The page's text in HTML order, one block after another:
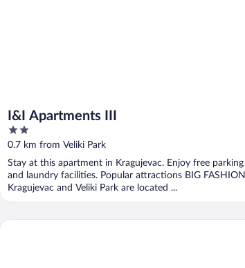
I&I Apartments III
2
out
5
0.7 km from Veliki Park
Stay at this apartment in Kragujevac. Enjoy free parking
and laundry facilities. Popular attractions BIG FASHION
Kragujevac and Veliki Park are located ...
I&I 3 Bedrooms Apartment I